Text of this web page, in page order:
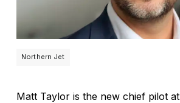
Northern Jet
Matt Taylor is the new chief pilot at